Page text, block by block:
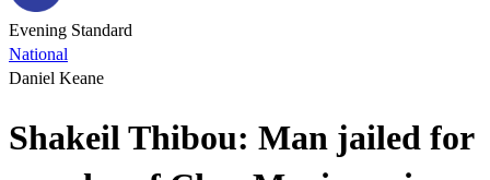
Evening Standard
National
Daniel Keane
Shakeil Thibou: Man jailed for